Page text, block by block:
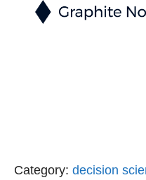
Category: decision